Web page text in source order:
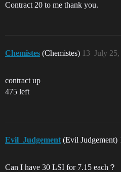
Contract 20 to me thank you.
Chemistes (Chemistes) July 25,
13
contract up
475 left
Evil_Judgement (Evil Judgement)
Can I have 30 LSI for 7.15 each？